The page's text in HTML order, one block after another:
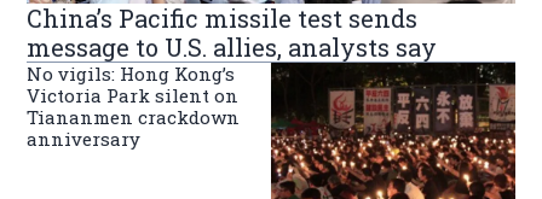
China’s Pacific missile test sends
message to U.S. allies, analysts say
No vigils: Hong Kong’s
Victoria Park silent on
Tiananmen crackdown
anniversary